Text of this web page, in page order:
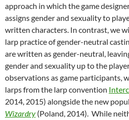
approach in which the game
assigns gender and sexuality to
written characters. In contrast, we
larp practice of gender-neutral
are written as gender-neutral,
gender and sexuality up to the
observations as game participants,
larps from the larp convention
2014, 2015) alongside the new
Wizardry (Poland, 2014). While